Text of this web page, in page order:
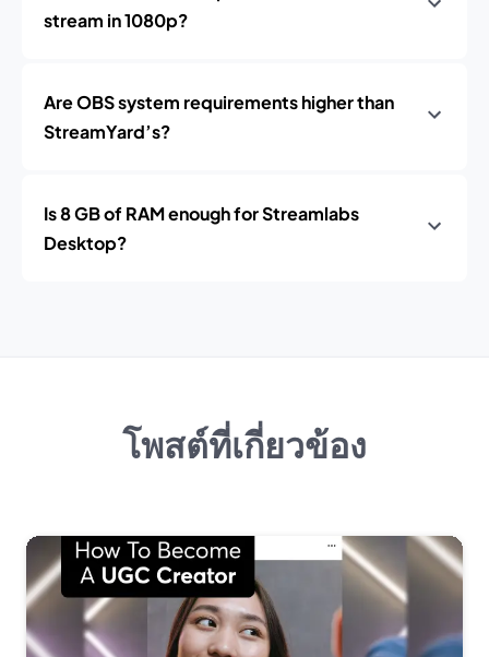
stream in 1080p?
Are OBS system requirements higher than
StreamYard’s?
Is 8 GB of RAM enough for Streamlabs
Desktop?
โพสต์ที่เกี่ยวข้อง